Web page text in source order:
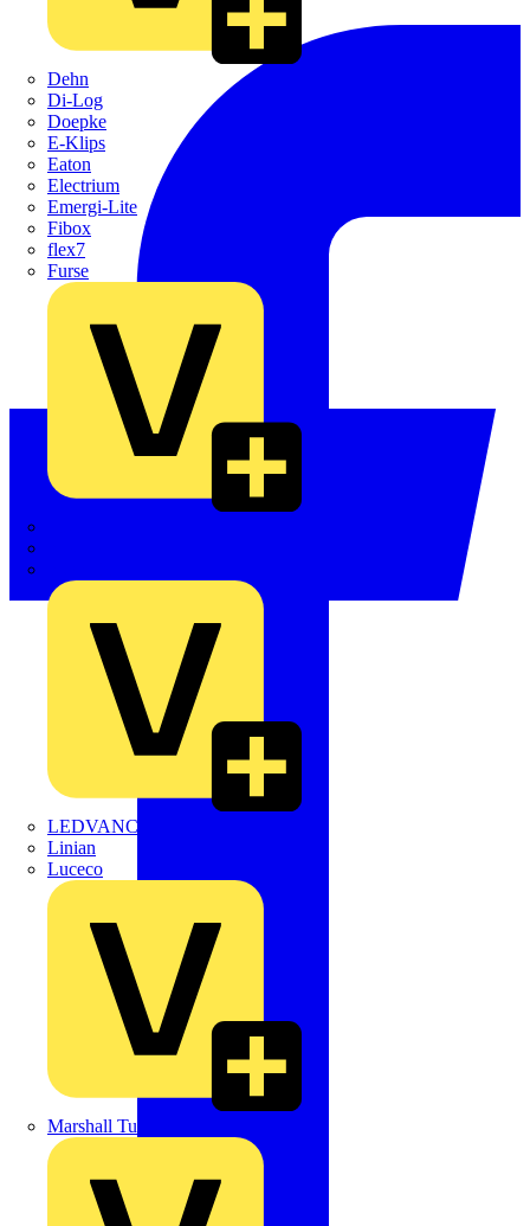
Dehn
Di-Log
Doepke
E-Klips
Eaton
Electrium
Emergi-Lite
Fibox
flex7
Furse
LEDVANCE
Linian
Luceco
Marshall Tufflex